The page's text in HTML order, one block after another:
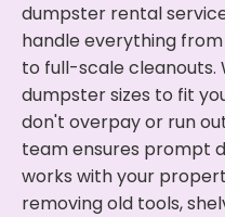
dumpster rental
handle everything
to full-scale cleanouts.
dumpster sizes to fit
don't overpay or run
team ensures prompt
works with your
removing old tools,